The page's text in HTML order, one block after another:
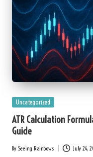
Posted
Uncategorized
ATR Calculation
Guide
Posted
By Seeing Rainbows July 24,